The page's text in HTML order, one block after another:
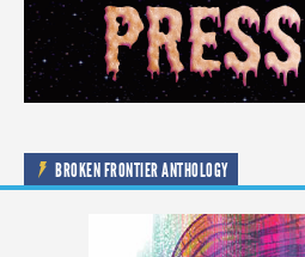
BROKEN FRONTIER ANTHOLOGY